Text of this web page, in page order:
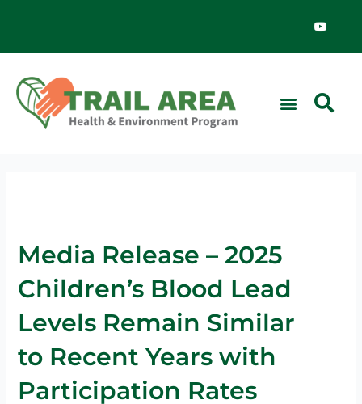
o
Media Release – 2025
Children’s Blood Lead
Levels Remain Similar
to Recent Years with
Participation Rates